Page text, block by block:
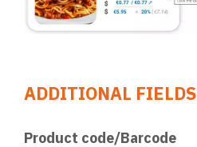
ADDITIONAL FIELDS
Product code/Barcode